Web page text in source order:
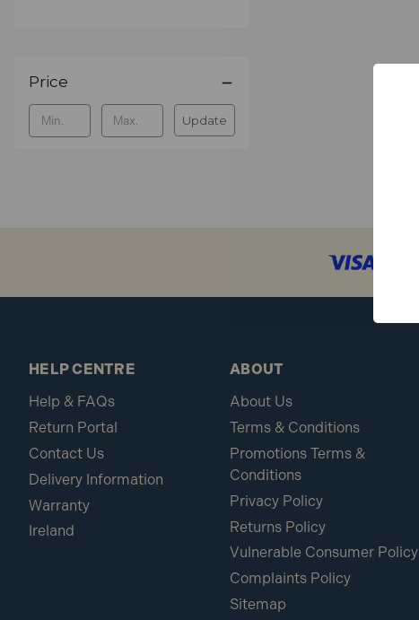
Price
Update
HELP CENTRE
Help & FAQs
Return Portal
Contact Us
Delivery Information
Warranty
Ireland
ABOUT
About Us
Terms & Conditions
Promotions Terms &
Conditions
Privacy Policy
Returns Policy
Vulnerable Consumer Policy
Complaints Policy
Sitemap